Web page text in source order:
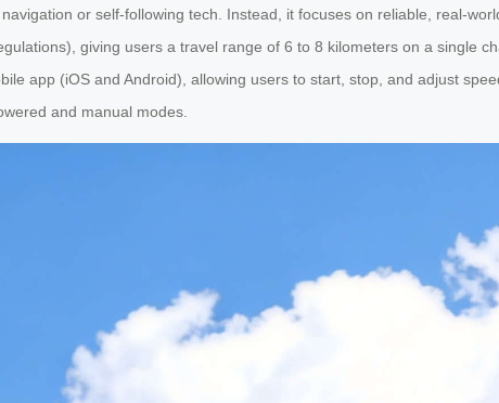
or self-following tech. Instead, it focuses on reliable, real-
giving users a travel range of 6 to 8 kilometers on a single
app (iOS and Android), allowing users to start, stop, and adjust
and manual modes.